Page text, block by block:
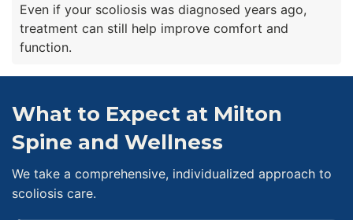
Even if your scoliosis was diagnosed years ago,
treatment can still help improve comfort and
function.
What to Expect at Milton
Spine and Wellness
We take a comprehensive, individualized approach to
scoliosis care.